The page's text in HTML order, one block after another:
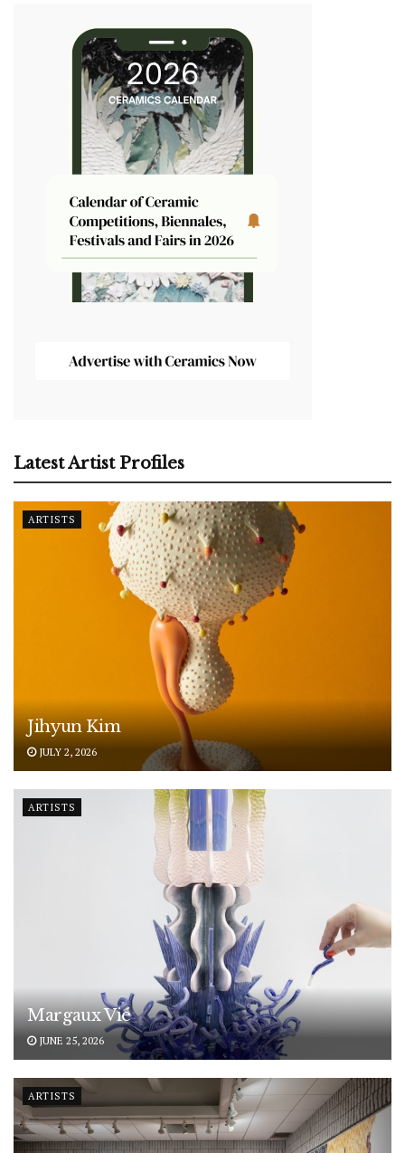
Latest Artist Profiles
ARTISTS
Jihyun Kim
JULY 2, 2026
ARTISTS
Margaux Vié
JUNE 25, 2026
ARTISTS